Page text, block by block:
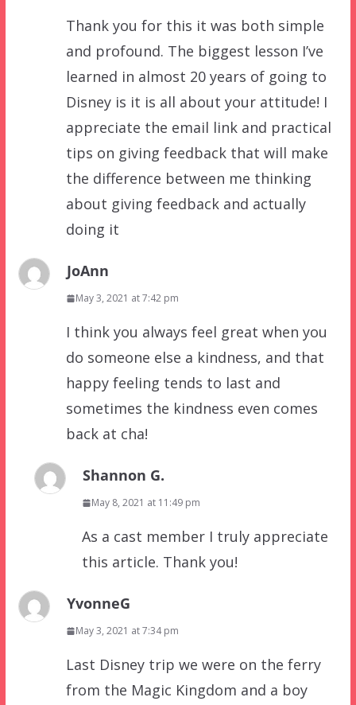
Thank you for this it was both simple
and profound. The biggest lesson I’ve
learned in almost 20 years of going to
Disney is it is all about your attitude! I
appreciate the email link and practical
tips on giving feedback that will make
the difference between me thinking
about giving feedback and actually
doing it
JoAnn
May 3, 2021 at 7:42 pm
I think you always feel great when you
do someone else a kindness, and that
happy feeling tends to last and
sometimes the kindness even comes
back at cha!
Shannon G.
May 8, 2021 at 11:49 pm
As a cast member I truly appreciate
this article. Thank you!
YvonneG
May 3, 2021 at 7:34 pm
Last Disney trip we were on the ferry
from the Magic Kingdom and a boy